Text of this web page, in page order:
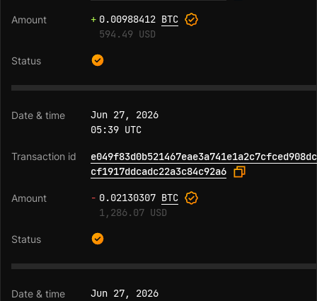
+ 0.00988412 BTC
594.49 USD
Jun 27, 2026
05:39 UTC
e049f83d0b521467eae3a741e1a2c7cfced908dc
cf1917ddcadc22a3c84c92a6
- 0.02130307 BTC
1,286.07 USD
Jun 27, 2026